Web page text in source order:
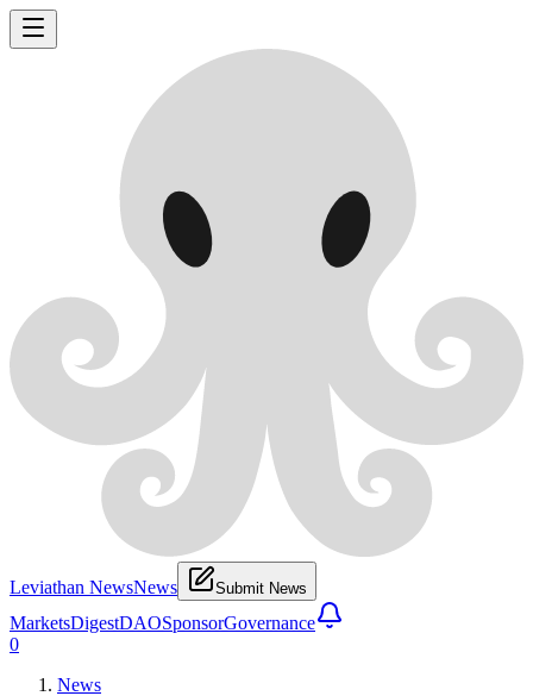
Leviathan NewsNews Submit News
MarketsDigestDAOSponsorGovernance
0
News